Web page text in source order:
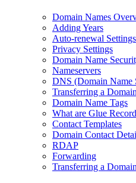
Domain Names
Adding Years
Auto-renewal Settings
Privacy Settings
Domain Name
Nameservers
DNS (Domain Name
Transferring a
Domain Name Tags
What are Glue
Contact Templates
Domain Contact
RDAP
Forwarding
Transferring a